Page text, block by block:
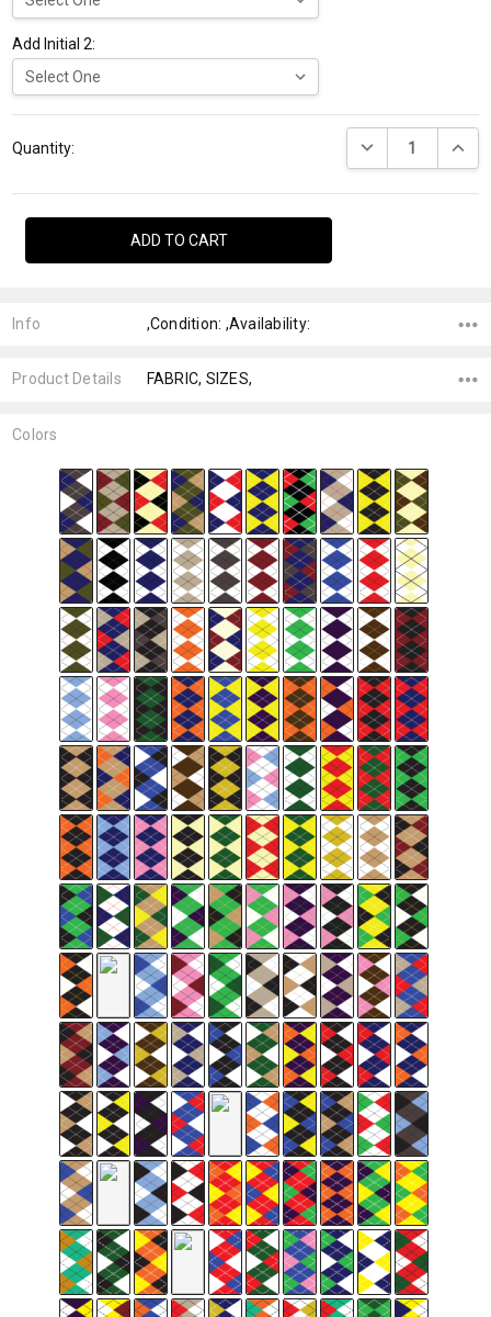
Add Initial 2:
Current
Stock:
Quantity: DECREASE
Info ,Condition: ,Availability:
Product Details FABRIC, SIZES,
Colors